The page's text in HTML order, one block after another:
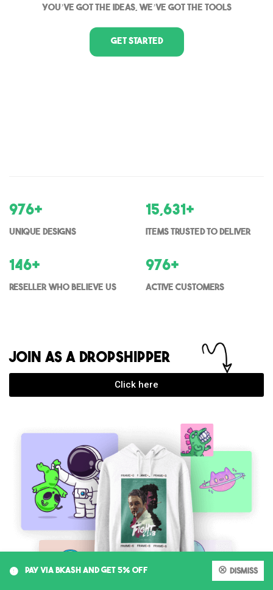
PAY VIA BKASH AND GET 5% OFF Dismiss
You’ve got the ideas, we’ve got the tools
Get Started
1,000
Unique Designs
16,000
items trusted to deliver
150+
Reseller who believe us
1000
Active Customers
JOIN AS A DROPSHIPPER
Click here
Cart